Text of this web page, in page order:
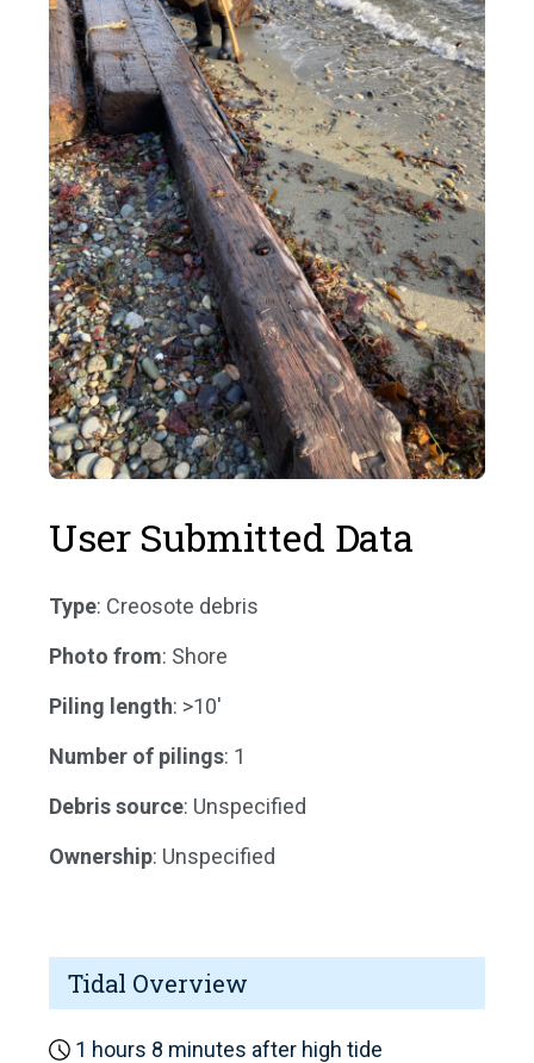
User Submitted Data
Type: Creosote debris
Photo from: Shore
Piling length: >10'
Number of pilings: 1
Debris source: Unspecified
Ownership: Unspecified
Tidal Overview
1 hours 8 minutes after high tide